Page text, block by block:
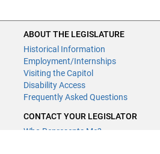
ABOUT THE LEGISLATURE
Historical Information
Employment/Internships
Visiting the Capitol
Disability Access
Frequently Asked Questions
CONTACT YOUR LEGISLATOR
Who Represents Me?